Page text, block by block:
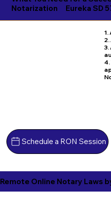
Notarization
Eureka SD
Schedule a RON Session
3.
Remote Online Notary Laws